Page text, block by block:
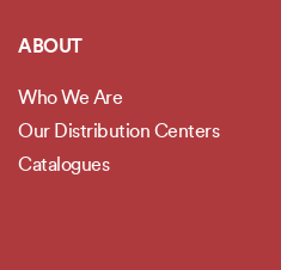
ABOUT
Who We Are
Our Distribution Centers
Catalogues